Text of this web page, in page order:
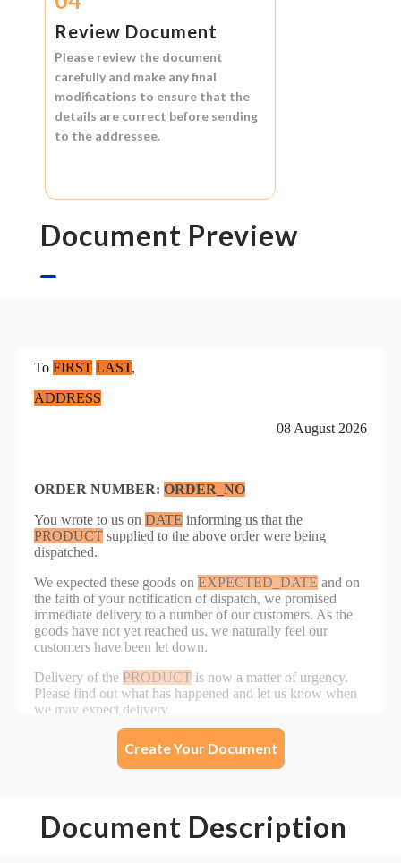
Review Document
Please review the document
carefully and make any final
modifications to ensure that the
details are correct before sending
to the addressee.
Document Preview
Create Your Document
Document Description